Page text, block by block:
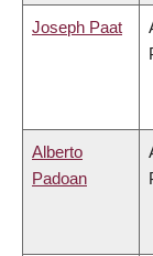
Joseph Paat
Alberto
Padoan